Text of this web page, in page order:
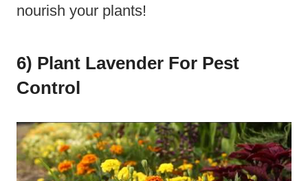
nourish your plants!
6) Plant Lavender For Pest
Control